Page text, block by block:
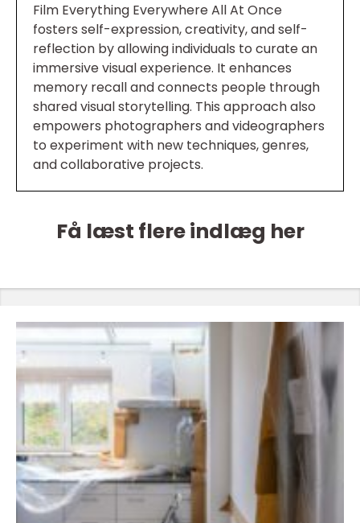
Film Everything Everywhere All At Once
fosters self-expression, creativity, and self-
reflection by allowing individuals to curate an
immersive visual experience. It enhances
memory recall and connects people through
shared visual storytelling. This approach also
empowers photographers and videographers
to experiment with new techniques, genres,
and collaborative projects.
Få læst flere indlæg her